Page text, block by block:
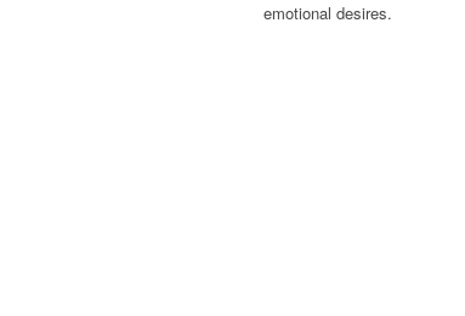
emotional desires.